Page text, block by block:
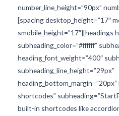
number_line_height=”90px”
[spacing desktop_height=”17″
smobile_height=”17″][headings
subheading_color=”#ffffff”
heading_font_weight=”400″
subheading_line_height=”29px”
shortcodes”
built-in shortcodes like